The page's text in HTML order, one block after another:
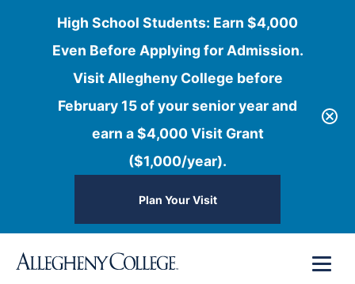
High School Students: Earn $4,000
Even Before Applying for Admission.
Visit Allegheny College before
February 15 of your senior year and
earn a $4,000 Visit Grant
($1,000/year).
Plan Your Visit
content